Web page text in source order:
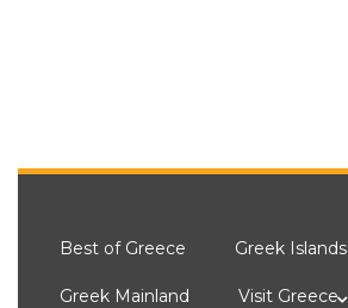
Best of Greece Greek Islands
Greek Mainland Visit Greece